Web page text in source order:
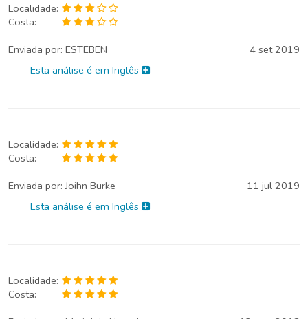
Localidade:
Costa:
Enviada por: ESTEBEN
4 set 2019
Esta análise é em Inglês
Localidade:
Costa:
Enviada por:Joihn Burke
11 jul 2019
Esta análise é em Inglês
Localidade:
Costa: